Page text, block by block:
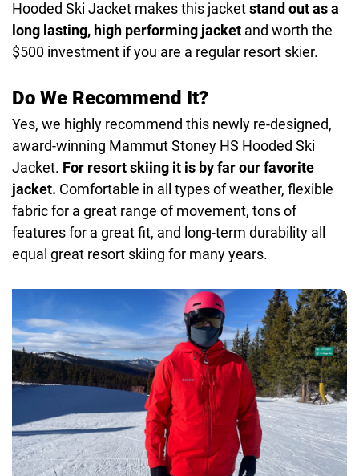
Hooded Ski Jacket makes this jacketstand out as a
long lasting, high performing jacket and worth the
$500 investment if you are a regular resort skier.
Do We Recommend It?
Yes, we highly recommend this newly re-designed,
award-winning Mammut Stoney HS Hooded Ski
Jacket. For resort skiing it is by far our favorite
jacket. Comfortable in all types of weather, flexible
fabric for a great range of movement, tons of
features for a great fit, and long-term durability all
equal great resort skiing for many years.